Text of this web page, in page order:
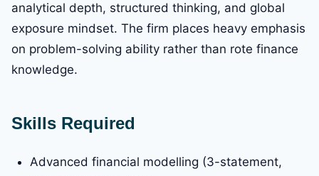
analytical depth, structured thinking, and global
exposure mindset. The firm places heavy emphasis
on problem-solving ability rather than rote finance
knowledge.
Skills Required
Advanced financial modelling (3-statement,